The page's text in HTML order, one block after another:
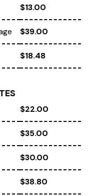
$13.00
$39.00
$18.48
$22.00
$35.00
$30.00
$38.80